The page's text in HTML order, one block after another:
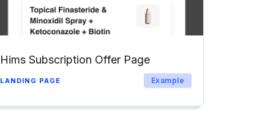
Hims Subscription Offer Page
LANDING PAGE Example